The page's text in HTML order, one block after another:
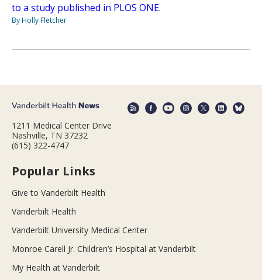
to a study published in PLOS ONE.
By Holly Fletcher
1211 Medical Center Drive
Nashville, TN 37232
(615) 322-4747
Popular Links
Give to Vanderbilt Health
Vanderbilt Health
Vanderbilt University Medical Center
Monroe Carell Jr. Children’s Hospital at Vanderbilt
My Health at Vanderbilt